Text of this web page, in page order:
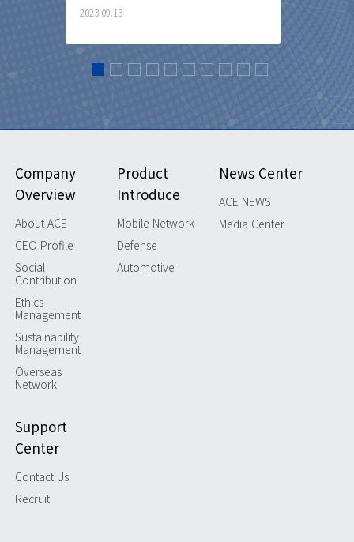
2023.09.13 2023.07.03
Company
Overview
About ACE
CEO Profile
Social
Contribution
Ethics
Management
Sustainability
Management
Overseas
Network
Product
Introduce
Mobile Network
Defense
Automotive
News Center
ACE NEWS
Media Center
Support
Center
Contact Us
Recruit